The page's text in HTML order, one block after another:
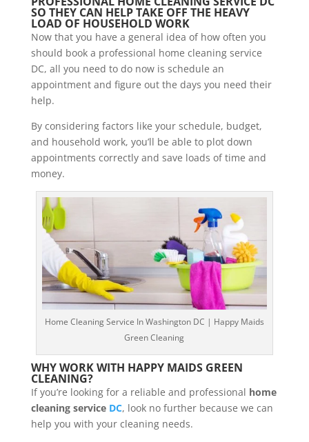
SO THEY CAN HELP TAKE OFF THE HEAVY
LOAD OF HOUSEHOLD WORK
Now that you have a general idea of how often you
should book a professional home cleaning service
DC, all you need to do now is schedule an
appointment and figure out the days you need their
help.
By considering factors like your schedule, budget,
and household work, you’ll be able to plot down
appointments correctly and save loads of time and
money.
Home Cleaning Service In Washington DC | Happy Maids
Green Cleaning
WHY WORK WITH HAPPY MAIDS GREEN
CLEANING?
If you’re looking for a reliable and professional home
cleaning service DC, look no further because we can
help you with your cleaning needs.